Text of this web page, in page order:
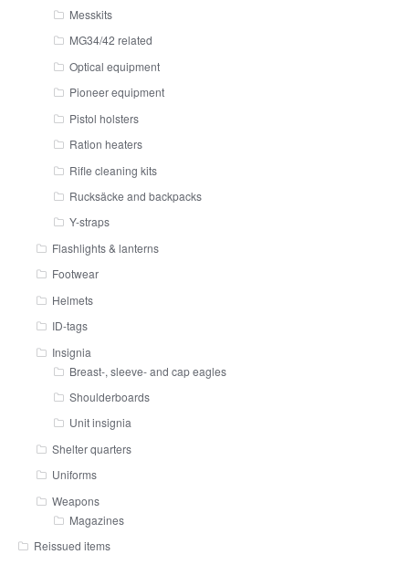
Messkits
MG34/42 related
Optical equipment
Pioneer equipment
Pistol holsters
Ration heaters
Rifle cleaning kits
Rucksäcke and backpacks
Y-straps
Flashlights & lanterns
Footwear
Helmets
ID-tags
Insignia
Breast-, sleeve- and cap eagles
Shoulderboards
Unit insignia
Shelter quarters
Uniforms
Weapons
Magazines
Reissued items